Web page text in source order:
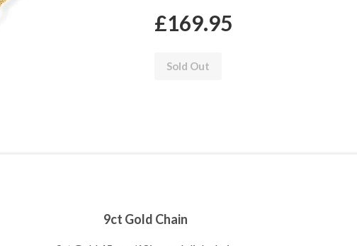
£169.95
Sold Out
9ct Gold Chain